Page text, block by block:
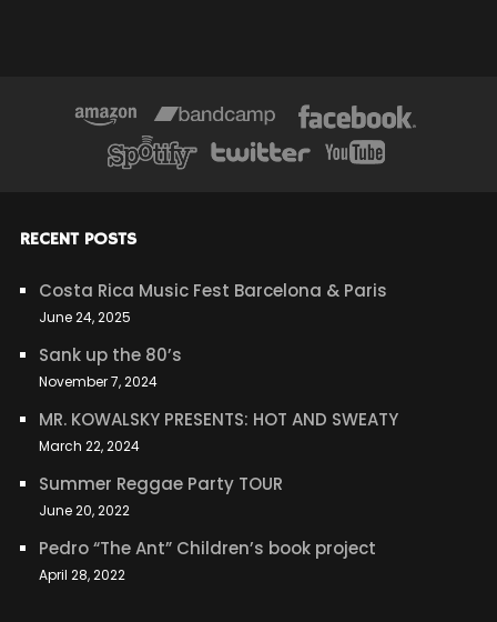
RECENT POSTS
Costa Rica Music Fest Barcelona & Paris
June 24, 2025
Sank up the 80’s
November 7, 2024
MR. KOWALSKY PRESENTS: HOT AND SWEATY
March 22, 2024
Summer Reggae Party TOUR
June 20, 2022
Pedro “The Ant” Children’s book project
April 28, 2022